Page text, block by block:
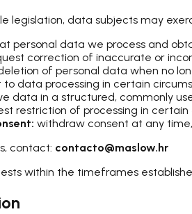
legislation, data subjects may
personal data we process and
correction of inaccurate or
of personal data when no
to data processing in certain
data in a structured, commonly
restriction of processing in certain
withdraw consent at any
contact: contacto@maslow.hr
within the timeframes